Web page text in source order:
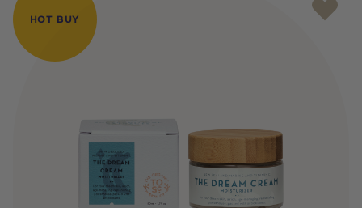
HOT BUY